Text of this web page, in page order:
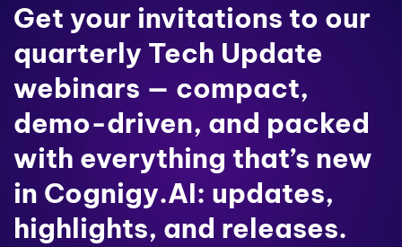
Get your invitations to our
quarterly Tech Update
webinars — compact,
demo-driven, and packed
with everything that’s new
in Cognigy.AI: updates,
highlights, and releases.